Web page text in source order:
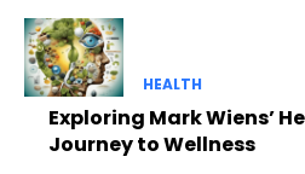
HEALTH
Exploring Mark Wiens’
Journey to Wellness